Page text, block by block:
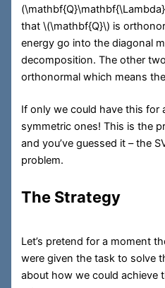
that\(\mathbf{Q}\) is
energy go into the diagonal
decomposition. The other
orthonormal which means
If only we could have this for
symmetric ones! This is the
and you’ve guessed it – the
problem.
The Strategy
Let’s pretend for a moment
were given the task to solve
about how we could achieve